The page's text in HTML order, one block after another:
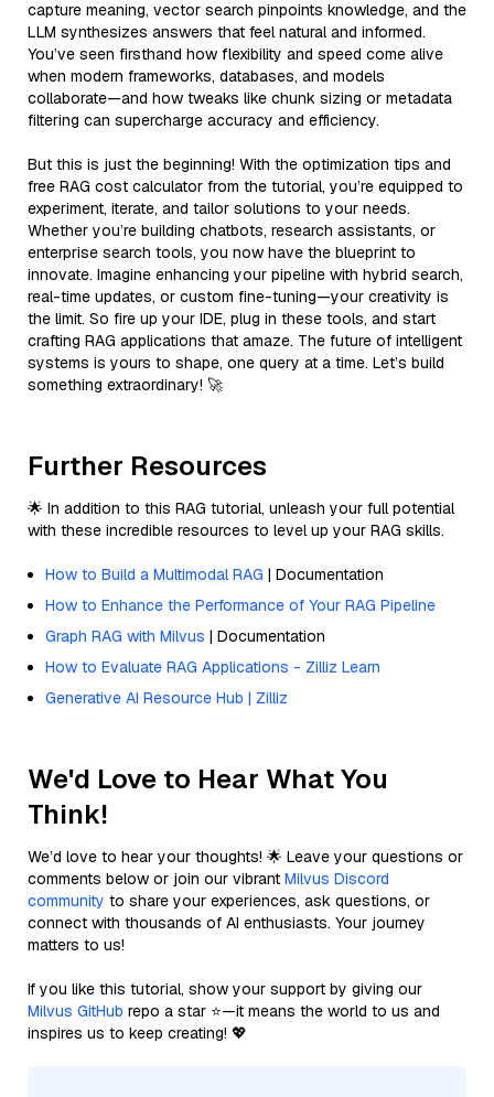
capture meaning, vector search pinpoints knowledge, and the
LLM synthesizes answers that feel natural and informed.
You’ve seen firsthand how flexibility and speed come alive
when modern frameworks, databases, and models
collaborate—and how tweaks like chunk sizing or metadata
filtering can supercharge accuracy and efficiency.
But this is just the beginning! With the optimization tips and
free RAG cost calculator from the tutorial, you’re equipped to
experiment, iterate, and tailor solutions to your needs.
Whether you’re building chatbots, research assistants, or
enterprise search tools, you now have the blueprint to
innovate. Imagine enhancing your pipeline with hybrid search,
real-time updates, or custom fine-tuning—your creativity is
the limit. So fire up your IDE, plug in these tools, and start
crafting RAG applications that amaze. The future of intelligent
systems is yours to shape, one query at a time. Let’s build
something extraordinary! 🚀
Further Resources
🌟 In addition to this RAG tutorial, unleash your full potential
with these incredible resources to level up your RAG skills.
How to Build a Multimodal RAG | Documentation
How to Enhance the Performance of Your RAG Pipeline
Graph RAG with Milvus | Documentation
How to Evaluate RAG Applications - Zilliz Learn
Generative AI Resource Hub | Zilliz
We'd Love to Hear What You
Think!
We’d love to hear your thoughts! 🌟 Leave your questions or
comments below or join our vibrant Milvus Discord
community to share your experiences, ask questions, or
connect with thousands of AI enthusiasts. Your journey
matters to us!
If you like this tutorial, show your support by giving our
Milvus GitHub repo a star ⭐—it means the world to us and
inspires us to keep creating! 💖